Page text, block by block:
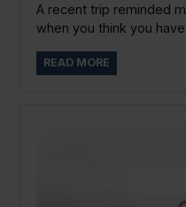
A recent trip reminded
when you think you
READ MORE